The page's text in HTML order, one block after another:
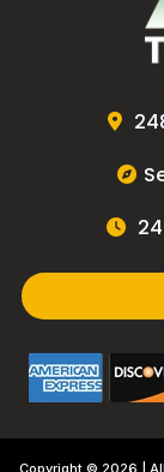
Copyright © 2026 |